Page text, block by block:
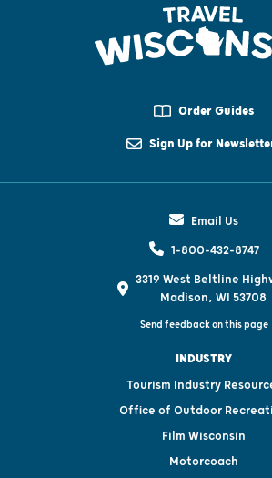
Order Guides
Sign Up for
Email Us
1-800-432-8747
3319 West Beltline
Madison, WI 53708
Send feedback on this page
INDUSTRY
Tourism Industry
Office of Outdoor
Film Wisconsin
Motorcoach